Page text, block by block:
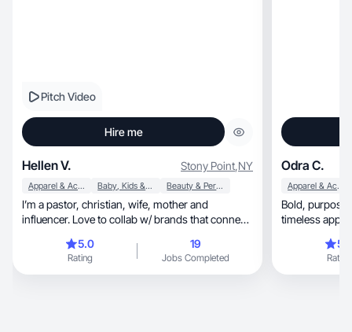
Pitch Video
Hire me
Hellen V. Stony Point,NY
Apparel & Accessories Baby, Kids & Maternity Beauty & Personal Care
I’m a pastor, christian, wife, mother and
influencer. Love to collab w/ brands that connect
5.0
Rating
19
Jobs Completed
Odra C.
Apparel & Accessories
Bold, purposeful creativity blending trends and
timeless
Rating